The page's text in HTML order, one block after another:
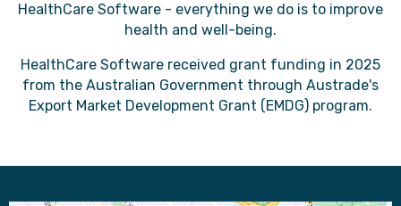
HealthCare Software - everything we do is to improve
health and well-being.
HealthCare Software received grant funding in 2025
from the Australian Government through Austrade's
Export Market Development Grant (EMDG) program.